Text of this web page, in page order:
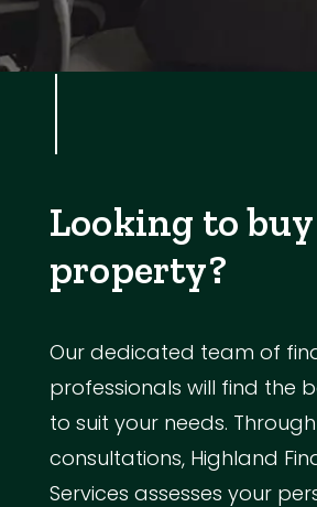
Looking to
property?
Our dedicated team of
professionals will find the
to suit your needs.
consultations, Highland
Services assesses your